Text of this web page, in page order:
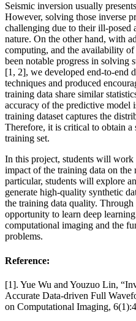
Seismic inversion usually
However, solving those inverse
challenging due to their ill-posed
nature. On the other hand, with
computing, and the availability of
been notable progress in solving
[1, 2], we developed end-to-end
techniques and produced
training data share similar
accuracy of the predictive model
training dataset captures the
Therefore, it is critical to obtain
training set.
In this project, students will
impact of the training data on
particular, students will explore
generate high-quality synthetic
the training data quality.
opportunity to learn deep
computational imaging and the
problems.
Reference:
[1]. Yue Wu and Youzuo Lin,
Accurate Data-driven Full
on Computational Imaging,